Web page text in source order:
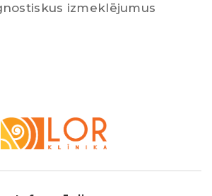
izmeklējumus
Klīnika